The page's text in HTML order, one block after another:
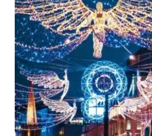
Things
to
Do